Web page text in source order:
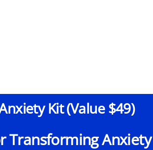
Kit (Value $49)
Transforming Anxiety